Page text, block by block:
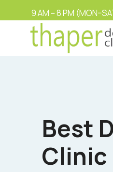
9 AM – 8 PM
Best
Clinic